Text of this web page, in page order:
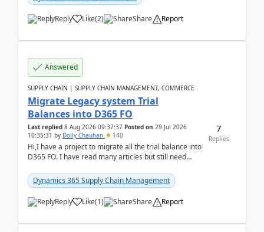
Reply Like(2) Share Report
Answered
SUPPLY CHAIN | SUPPLY CHAIN MANAGEMENT, COMMERCE
Migrate Legacy system Trial
Balances into D365 FO
Last replied 8 Aug 2026 09:37:37 Posted on 29 Jul 2026
10:35:31 by Dolly Chauhan 140
Hi,I have a project to migrate all the trial balance into
D365 FO. I have read many articles but still need
Dynamics 365 Supply Chain Management
Reply Like(1) Share Report
7
Replies